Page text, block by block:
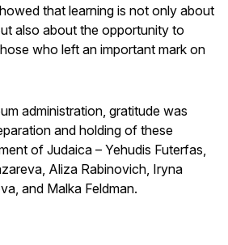
that learning is not only about
also about the opportunity to
who left an important mark on
administration, gratitude was
and holding of these
of Judaica – Yehudis Futerfas,
Aliza Rabinovich, Iryna
and Malka Feldman.